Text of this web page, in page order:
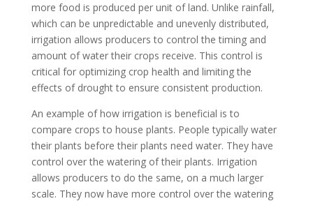
more food is produced per unit of land. Unlike rainfall,
which can be unpredictable and unevenly distributed,
irrigation allows producers to control the timing and
amount of water their crops receive. This control is
critical for optimizing crop health and limiting the
effects of drought to ensure consistent production.
An example of how irrigation is beneficial is to
compare crops to house plants. People typically water
their plants before their plants need water. They have
control over the watering of their plants. Irrigation
allows producers to do the same, on a much larger
scale. They now have more control over the watering